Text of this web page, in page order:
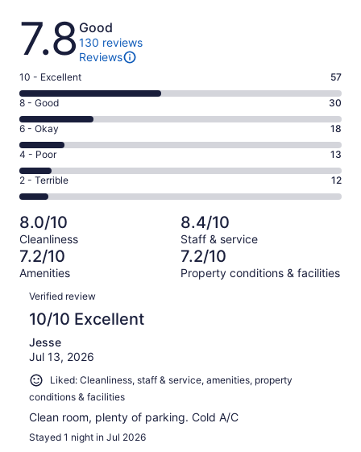
Reviews
7.8 Good
130 reviews
Reviews
Rating
10
-
Excellent.
57
out
of
130
10 - Excellent 57
Rating
8
-
Good.
30
out
of
130
reviews
8 - Good 30
Rating
6
-
Okay.
18
of
130
reviews
6 - Okay 18
Rating
4
-
Poor.
13
out
of
130
4 - Poor 13
Rating
2
-
Terrible.
12
out
of
130
reviews
2 - Terrible 12
8.0/10
Cleanliness
8.4/10
Staff & service
7.2/10
Amenities
7.2/10
Property conditions & facilities
Reviews
Verified review
10/10 Excellent
Jesse
Jul 13, 2026
Liked: Cleanliness, staff & service, amenities, property
conditions & facilities
Clean room, plenty of parking. Cold A/C
Stayed 1 night in Jul 2026